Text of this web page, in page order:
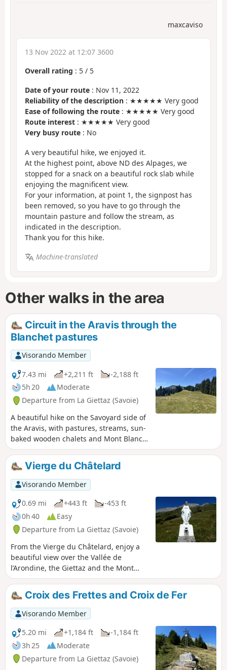
maxcaviso
13 Nov 2022 at 12:07 3600
Overall rating : 5 / 5
Date of your route : Nov 11, 2022
Reliability of the description : ★★★★★ Very good
Ease of following the route : ★★★★★ Very good
Route interest : ★★★★★ Very good
Very busy route : No
A very beautiful hike, we enjoyed it.
At the highest point, above ND des Alpages, we
stopped for a snack on a beautiful rock slab while
enjoying the magnificent view.
For your information, at point 1, the signpost has
been removed, so you have to go through the
mountain pasture and follow the stream, as
indicated in the description.
Thank you for this hike.
Machine-translated
Other walks in the area
Circuit in the Aravis through the
Blanchet pastures
Visorando Member
7.43 mi
+2,211 ft
-2,188 ft
5h 20
Moderate
Departure from La Giettaz (Savoie)
A beautiful hike on the Savoyard side of
the Aravis, with pastures, streams, sun-
baked wooden chalets and Mont Blanc
sparkling in the sun. Yellow markings
and directional signs.
Vierge du Châtelard
Visorando Member
0.69 mi
+443 ft
-453 ft
0h 40
Easy
Departure from La Giettaz (Savoie)
From the Vierge du Châtelard, enjoy a
beautiful view over the Vallée de
l’Arondine, the Giettaz and the Mont
Blanc massif.
Croix des Frettes and Croix de Fer
Visorando Member
5.20 mi
+1,184 ft
-1,184 ft
3h 25
Moderate
Departure from La Giettaz (Savoie)